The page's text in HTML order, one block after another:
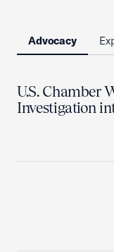
Advocacy
U.S. Chamber
Investigation